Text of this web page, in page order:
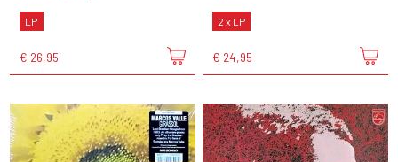
LP
€ 26,95
2 x LP
€ 24,95